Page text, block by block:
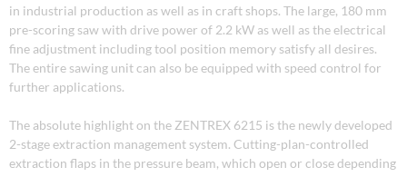
in industrial production as well as in craft shops. The large, 180 mm
pre-scoring saw with drive power of 2.2 kW as well as the electrical
fine adjustment including tool position memory satisfy all desires.
The entire sawing unit can also be equipped with speed control for
further applications.
The absolute highlight on the ZENTREX 6215 is the newly developed
2-stage extraction management system. Cutting-plan-controlled
extraction flaps in the pressure beam, which open or close depending